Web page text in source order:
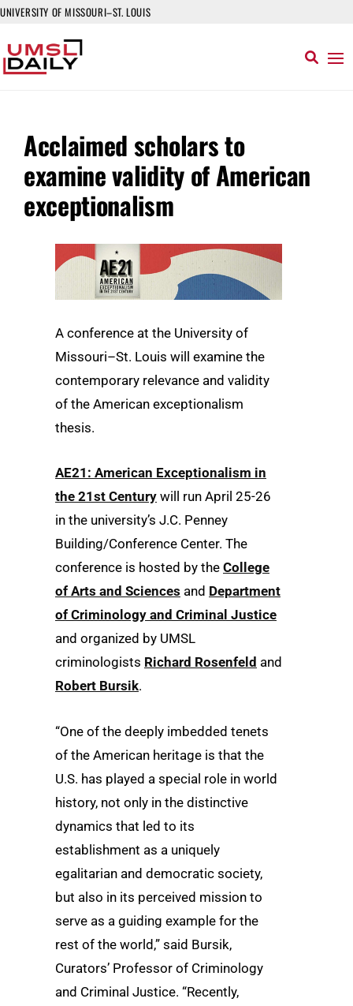
UNIVERSITY OF MISSOURI–ST. LOUIS
Acclaimed scholars to
examine validity of American
exceptionalism
A conference at the University of
Missouri–St. Louis will examine the
contemporary relevance and validity
of the American exceptionalism
thesis.
AE21: American Exceptionalism in
the 21st Century will run April 25-26
in the university’s J.C. Penney
Building/Conference Center. The
conference is hosted by the College
of Arts and Sciences and Department
of Criminology and Criminal Justice
and organized by UMSL
criminologists Richard Rosenfeld and
Robert Bursik.
“One of the deeply imbedded tenets
of the American heritage is that the
U.S. has played a special role in world
history, not only in the distinctive
dynamics that led to its
establishment as a uniquely
egalitarian and democratic society,
but also in its perceived mission to
serve as a guiding example for the
rest of the world,” said Bursik,
Curators’ Professor of Criminology
and Criminal Justice. “Recently,